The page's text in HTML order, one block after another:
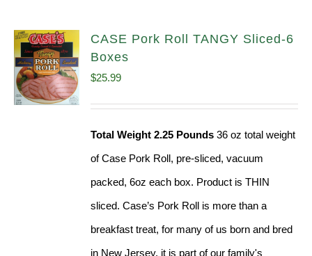
CASE Pork Roll TANGY Sliced-6
Boxes
$25.99
Total Weight 2.25 Pounds 36 oz total weight
of Case Pork Roll, pre-sliced, vacuum
packed, 6oz each box. Product is THIN
sliced. Case’s Pork Roll is more than a
breakfast treat, for many of us born and bred
in New Jersey, it is part of our family's